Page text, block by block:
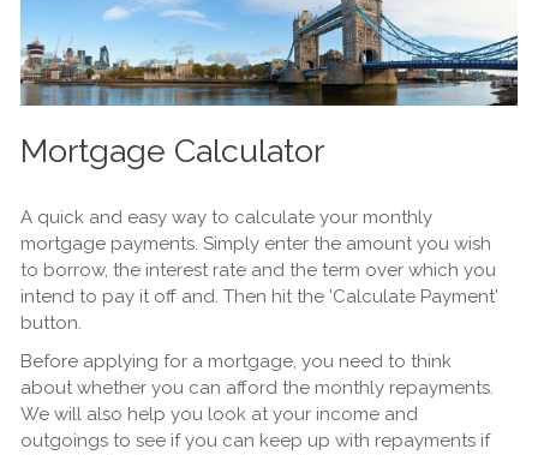
Mortgage Calculator
A quick and easy way to calculate your monthly
mortgage payments. Simply enter the amount you wish
to borrow, the interest rate and the term over which you
intend to pay it off and. Then hit the 'Calculate Payment'
button.
Before applying for a mortgage, you need to think
about whether you can afford the monthly repayments.
We will also help you look at your income and
outgoings to see if you can keep up with repayments if